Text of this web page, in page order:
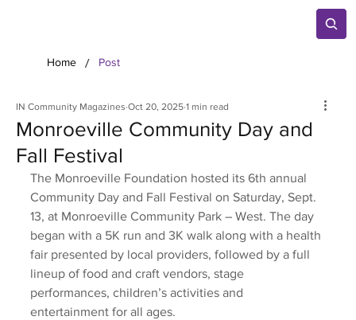
Home / Post
Monroeville Community Day and
Fall Festival
IN Community Magazines Oct 20, 2025 1 min read
The Monroeville Foundation hosted its 6th annual
Community Day and Fall Festival on Saturday, Sept.
13, at Monroeville Community Park – West. The day
began with a 5K run and 3K walk along with a health
fair presented by local providers, followed by a full
lineup of food and craft vendors, stage
performances, children’s activities and
entertainment for all ages.